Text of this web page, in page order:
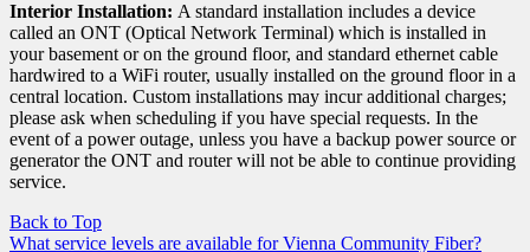
Interior Installation: A standard installation includes a device
called an ONT (Optical Network Terminal) which is installed in
your basement or on the ground floor, and standard ethernet cable
hardwired to a WiFi router, usually installed on the ground floor in a
central location. Custom installations may incur additional charges;
please ask when scheduling if you have special requests. In the
event of a power outage, unless you have a backup power source or
generator the ONT and router will not be able to continue providing
service.
Back to Top
What service levels are available for Vienna Community Fiber?